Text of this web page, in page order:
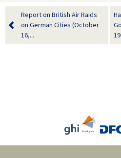
Report on British Air Raids
on German Cities (October
16,...